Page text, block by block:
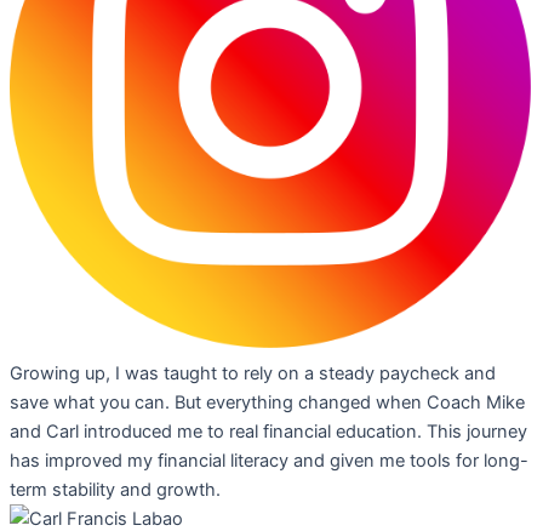
Growing up, I was taught to rely on a steady paycheck and
save what you can. But everything changed when Coach Mike
and Carl introduced me to real financial education. This journey
has improved my financial literacy and given me tools for long-
term stability and growth.